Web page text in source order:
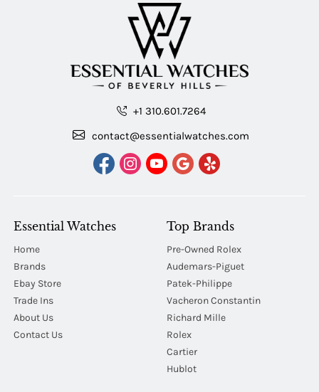
+1 310.601.7264
contact@essentialwatches.com
Essential Watches
Home
Brands
Ebay Store
Trade Ins
About Us
Contact Us
Top Brands
Pre-Owned Rolex
Audemars-Piguet
Patek-Philippe
Vacheron Constantin
Richard Mille
Rolex
Cartier
Hublot